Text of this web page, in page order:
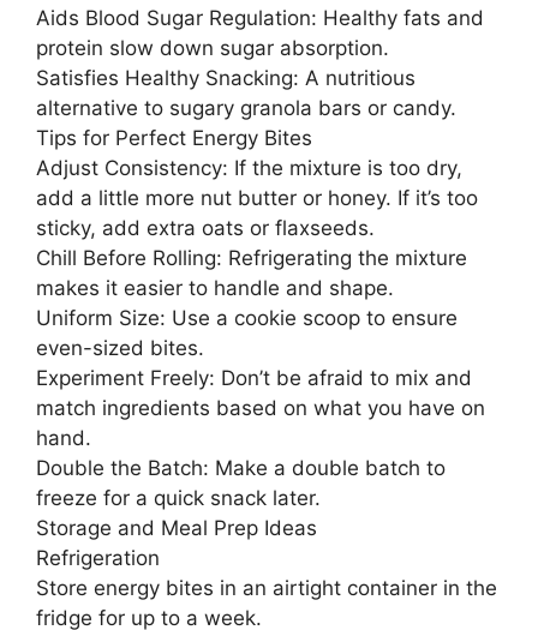
Aids Blood Sugar Regulation: Healthy fats and
protein slow down sugar absorption.
Satisfies Healthy Snacking: A nutritious
alternative to sugary granola bars or candy.
Tips for Perfect Energy Bites
Adjust Consistency: If the mixture is too dry,
add a little more nut butter or honey. If it’s too
sticky, add extra oats or flaxseeds.
Chill Before Rolling: Refrigerating the mixture
makes it easier to handle and shape.
Uniform Size: Use a cookie scoop to ensure
even-sized bites.
Experiment Freely: Don’t be afraid to mix and
match ingredients based on what you have on
hand.
Double the Batch: Make a double batch to
freeze for a quick snack later.
Storage and Meal Prep Ideas
Refrigeration
Store energy bites in an airtight container in the
fridge for up to a week.